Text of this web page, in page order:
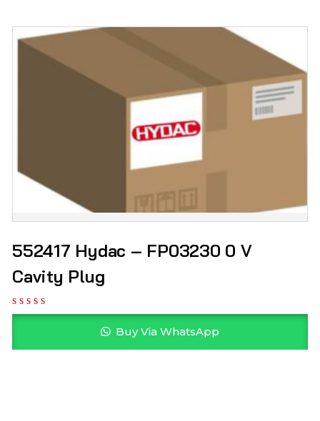
552417 Hydac – FP03230 0 V
Cavity Plug
Buy Via WhatsApp